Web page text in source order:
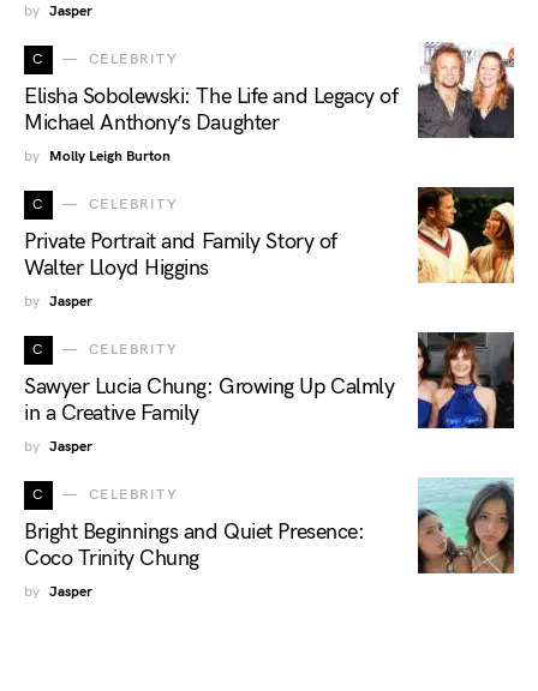
by Jasper
C CELEBRITY
Elisha Sobolewski: The Life and Legacy of
Michael Anthony’s Daughter
by Molly Leigh Burton
C CELEBRITY
Private Portrait and Family Story of
Walter Lloyd Higgins
by Jasper
C CELEBRITY
Sawyer Lucia Chung: Growing Up Calmly
in a Creative Family
by Jasper
C CELEBRITY
Bright Beginnings and Quiet Presence:
Coco Trinity Chung
by Jasper